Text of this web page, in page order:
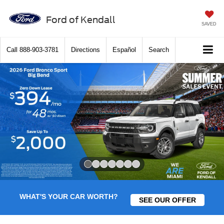
Ford of Kendall SAVED
Call 888-903-3781 Directions Español Search
WHAT'S YOUR CAR WORTH? SEE OUR OFFER